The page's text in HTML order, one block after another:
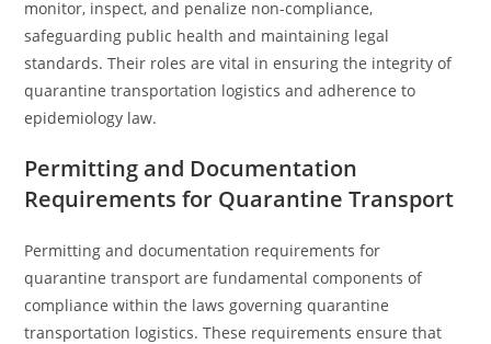
monitor, inspect, and penalize non-compliance,
safeguarding public health and maintaining legal
standards. Their roles are vital in ensuring the integrity of
quarantine transportation logistics and adherence to
epidemiology law.
Permitting and Documentation
Requirements for Quarantine Transport
Permitting and documentation requirements for
quarantine transport are fundamental components of
compliance within the laws governing quarantine
transportation logistics. These requirements ensure that